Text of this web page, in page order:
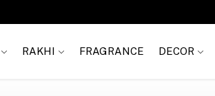
RAKHI FRAGRANCE DECOR